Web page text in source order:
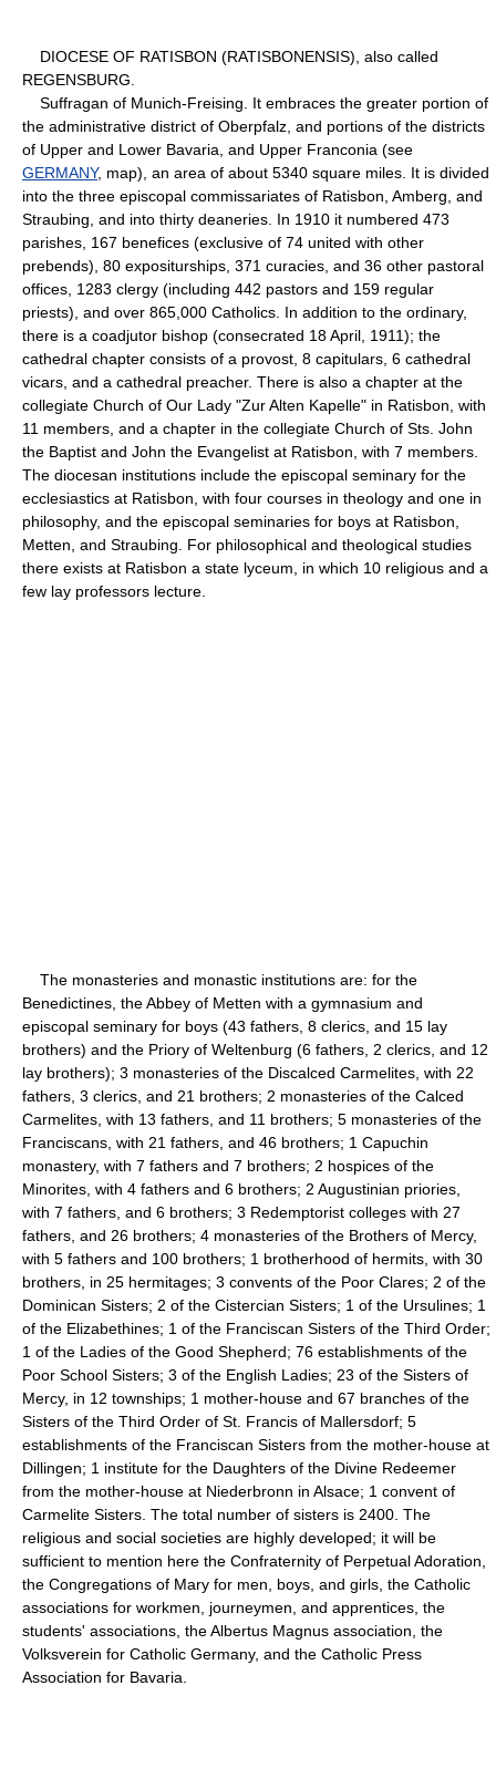
DIOCESE OF RATISBON (RATISBONENSIS), also called
REGENSBURG.
Suffragan of Munich-Freising. It embraces the greater portion of
the administrative district of Oberpfalz, and portions of the districts
of Upper and Lower Bavaria, and Upper Franconia (see
GERMANY, map), an area of about 5340 square miles. It is divided
into the three episcopal commissariates of Ratisbon, Amberg, and
Straubing, and into thirty deaneries. In 1910 it numbered 473
parishes, 167 benefices (exclusive of 74 united with other
prebends), 80 expositurships, 371 curacies, and 36 other pastoral
offices, 1283 clergy (including 442 pastors and 159 regular
priests), and over 865,000 Catholics. In addition to the ordinary,
there is a coadjutor bishop (consecrated 18 April, 1911); the
cathedral chapter consists of a provost, 8 capitulars, 6 cathedral
vicars, and a cathedral preacher. There is also a chapter at the
collegiate Church of Our Lady "Zur Alten Kapelle" in Ratisbon, with
11 members, and a chapter in the collegiate Church of Sts. John
the Baptist and John the Evangelist at Ratisbon, with 7 members.
The diocesan institutions include the episcopal seminary for the
ecclesiastics at Ratisbon, with four courses in theology and one in
philosophy, and the episcopal seminaries for boys at Ratisbon,
Metten, and Straubing. For philosophical and theological studies
there exists at Ratisbon a state lyceum, in which 10 religious and a
few lay professors lecture.
The monasteries and monastic institutions are: for the
Benedictines, the Abbey of Metten with a gymnasium and
episcopal seminary for boys (43 fathers, 8 clerics, and 15 lay
brothers) and the Priory of Weltenburg (6 fathers, 2 clerics, and 12
lay brothers); 3 monasteries of the Discalced Carmelites, with 22
fathers, 3 clerics, and 21 brothers; 2 monasteries of the Calced
Carmelites, with 13 fathers, and 11 brothers; 5 monasteries of the
Franciscans, with 21 fathers, and 46 brothers; 1 Capuchin
monastery, with 7 fathers and 7 brothers; 2 hospices of the
Minorites, with 4 fathers and 6 brothers; 2 Augustinian priories,
with 7 fathers, and 6 brothers; 3 Redemptorist colleges with 27
fathers, and 26 brothers; 4 monasteries of the Brothers of Mercy,
with 5 fathers and 100 brothers; 1 brotherhood of hermits, with 30
brothers, in 25 hermitages; 3 convents of the Poor Clares; 2 of the
Dominican Sisters; 2 of the Cistercian Sisters; 1 of the Ursulines; 1
of the Elizabethines; 1 of the Franciscan Sisters of the Third Order;
1 of the Ladies of the Good Shepherd; 76 establishments of the
Poor School Sisters; 3 of the English Ladies; 23 of the Sisters of
Mercy, in 12 townships; 1 mother-house and 67 branches of the
Sisters of the Third Order of St. Francis of Mallersdorf; 5
establishments of the Franciscan Sisters from the mother-house at
Dillingen; 1 institute for the Daughters of the Divine Redeemer
from the mother-house at Niederbronn in Alsace; 1 convent of
Carmelite Sisters. The total number of sisters is 2400. The
religious and social societies are highly developed; it will be
sufficient to mention here the Confraternity of Perpetual Adoration,
the Congregations of Mary for men, boys, and girls, the Catholic
associations for workmen, journeymen, and apprentices, the
students' associations, the Albertus Magnus association, the
Volksverein for Catholic Germany, and the Catholic Press
Association for Bavaria.